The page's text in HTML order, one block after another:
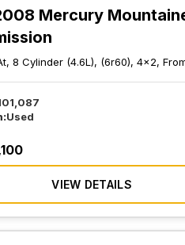
Mercury
8 Cylinder (4.6L), (6r60), 4x2,
Used
VIEW DETAILS